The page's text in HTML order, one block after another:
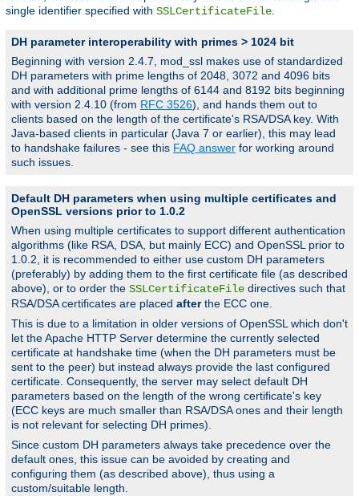
single identifier specified with SSLCertificateFile
DH parameter interoperability with primes > 1024 bit
Beginning with version 2.4.7, mod_ssl makes use of standardized
DH parameters with prime lengths of 2048, 3072 and 4096 bits
and with additional prime lengths of 6144 and 8192 bits beginning
with version 2.4.10 (from RFC 3526), and hands them out to
clients based on the length of the certificate's RSA/DSA key. With
Java-based clients in particular (Java 7 or earlier), this may lead
to handshake failures - see this FAQ answer for working around
such issues.
Default DH parameters when using multiple certificates and
OpenSSL versions prior to 1.0.2
When using multiple certificates to support different authentication
algorithms (like RSA, DSA, but mainly ECC) and OpenSSL prior to
1.0.2, it is recommended to either use custom DH parameters
(preferably) by adding them to the first certificate file (as described
above), or to order the SSLCertificateFile directives such that
RSA/DSA certificates are placed afterthe ECC one.
This is due to a limitation in older versions of OpenSSL which don't
let the Apache HTTP Server determine the currently selected
certificate at handshake time (when the DH parameters must be
sent to the peer) but instead always provide the last configured
certificate. Consequently, the server may select default DH
parameters based on the length of the wrong certificate's key
(ECC keys are much smaller than RSA/DSA ones and their length
is not relevant for selecting DH primes).
Since custom DH parameters always take precedence over the
default ones, this issue can be avoided by creating and
configuring them (as described above), thus using a
custom/suitable length.